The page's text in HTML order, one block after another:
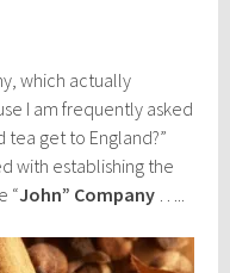
which actually
I am frequently asked
tea get to England?”
with establishing the
“John” Company